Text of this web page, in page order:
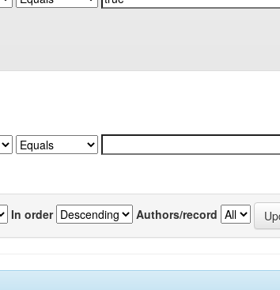
In order Authors/record